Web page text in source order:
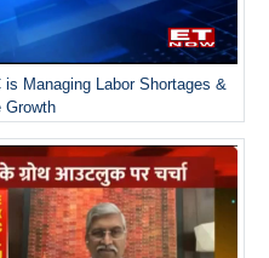
Managing Labor Shortages &
Growth